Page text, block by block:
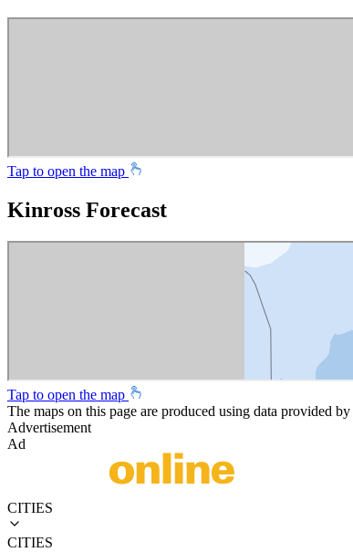
Tap to open the map
Kinross Forecast
Tap to open the map
The maps on this page are produced using data provided by
Advertisement
Ad
CITIES
CITIES